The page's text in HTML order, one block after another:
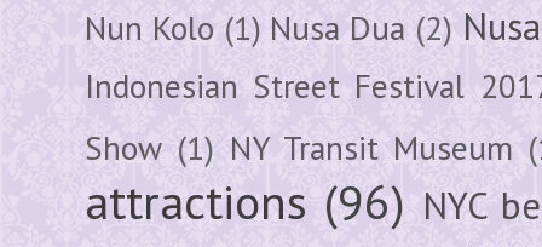
Nun Kolo (1) Nusa Dua (2)
Indonesian Street Festival
Show (1) NY Transit Museum
attractions (96) NYC